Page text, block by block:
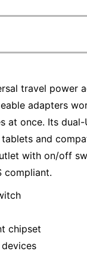
travel
adapters
at once. Its
and
with on/off
compliant.
chipset